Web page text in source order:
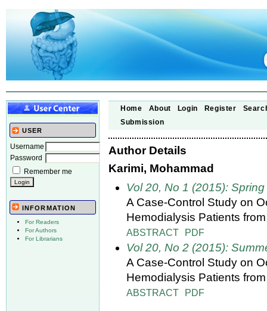
USER
Username
Password
Remember me
INFORMATION
For Readers
For Authors
For Librarians
Home About Login Register
Submission
Author Details
Karimi, Mohammad
Vol 20, No 1 (2015): Spring
A Case-Control Study on
Hemodialysis Patients
ABSTRACT PDF
Vol 20, No 2 (2015):
A Case-Control Study on
Hemodialysis Patients
ABSTRACT PDF